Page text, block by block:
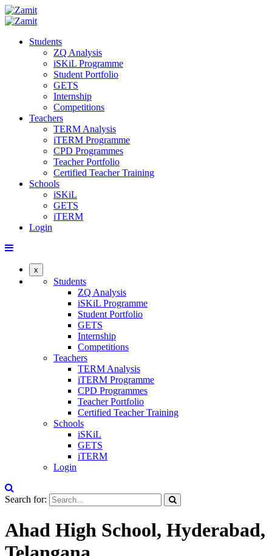
Students
ZQ Analysis
iSKiL Programme
Student Portfolio
GETS
Internship
Competitions
Teachers
TERM Analysis
iTERM Programme
CPD Programmes
Teacher Portfolio
Certified Teacher Training
Schools
iSKiL
GETS
iTERM
Login
x
Students
ZQ Analysis
iSKiL Programme
Student Portfolio
GETS
Internship
Competitions
Teachers
TERM Analysis
iTERM Programme
CPD Programmes
Teacher Portfolio
Certified Teacher Training
Schools
iSKiL
GETS
iTERM
Login
Search for:
Ahad High School, Hyderabad,